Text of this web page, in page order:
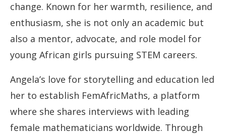
change. Known for her warmth, resilience, and
enthusiasm, she is not only an academic but
also a mentor, advocate, and role model for
young African girls pursuing STEM careers.
Angela’s love for storytelling and education led
her to establish FemAfricMaths, a platform
where she shares interviews with leading
female mathematicians worldwide. Through